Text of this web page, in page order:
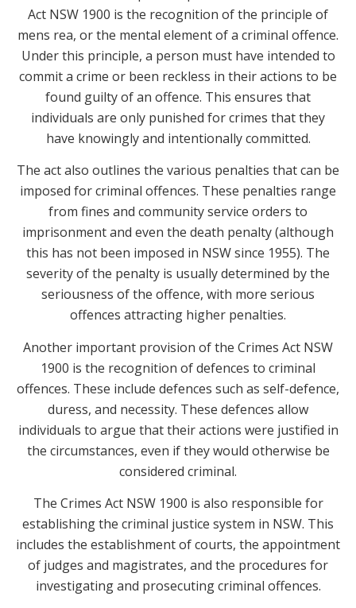
Act NSW 1900 is the recognition of the principle of
mens rea, or the mental element of a criminal offence.
Under this principle, a person must have intended to
commit a crime or been reckless in their actions to be
found guilty of an offence. This ensures that
individuals are only punished for crimes that they
have knowingly and intentionally committed.
The act also outlines the various penalties that can be
imposed for criminal offences. These penalties range
from fines and community service orders to
imprisonment and even the death penalty (although
this has not been imposed in NSW since 1955). The
severity of the penalty is usually determined by the
seriousness of the offence, with more serious
offences attracting higher penalties.
Another important provision of the Crimes Act NSW
1900 is the recognition of defences to criminal
offences. These include defences such as self-defence,
duress, and necessity. These defences allow
individuals to argue that their actions were justified in
the circumstances, even if they would otherwise be
considered criminal.
The Crimes Act NSW 1900 is also responsible for
establishing the criminal justice system in NSW. This
includes the establishment of courts, the appointment
of judges and magistrates, and the procedures for
investigating and prosecuting criminal offences.